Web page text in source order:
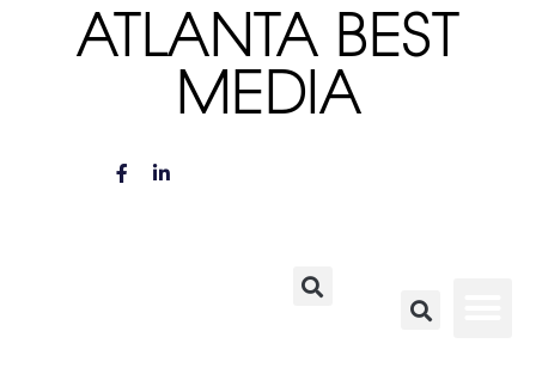
ATLANTA BEST
MEDIA